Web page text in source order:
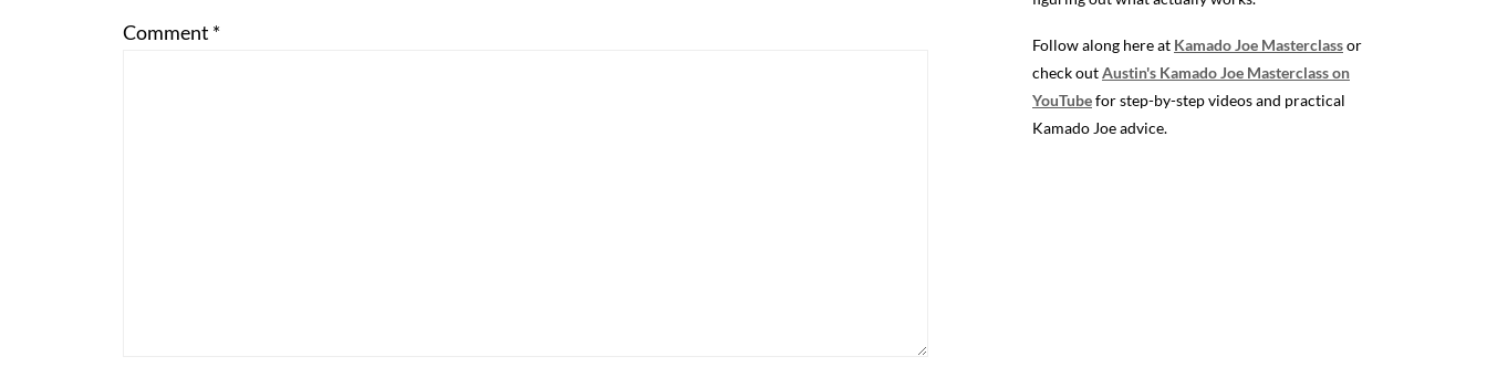
Comment *
Follow along here at Kamado Joe Masterclassor
check outAustin's Kamado Joe Masterclass on
YouTubefor step-by-step videos and practical
Kamado Joe advice.